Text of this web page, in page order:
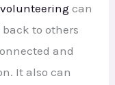
volunteering can
to others
and
It also can